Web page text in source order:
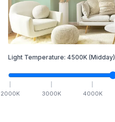
Light Temperature: 4500K (Midday)
2000K 3000K 4000K